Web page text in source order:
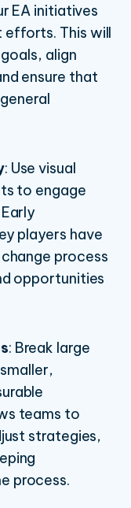
EA initiatives
efforts. This will
align
ensure that
: Use visual
to engage
players have
process
opportunities
: Break large
teams to
strategies,
process.